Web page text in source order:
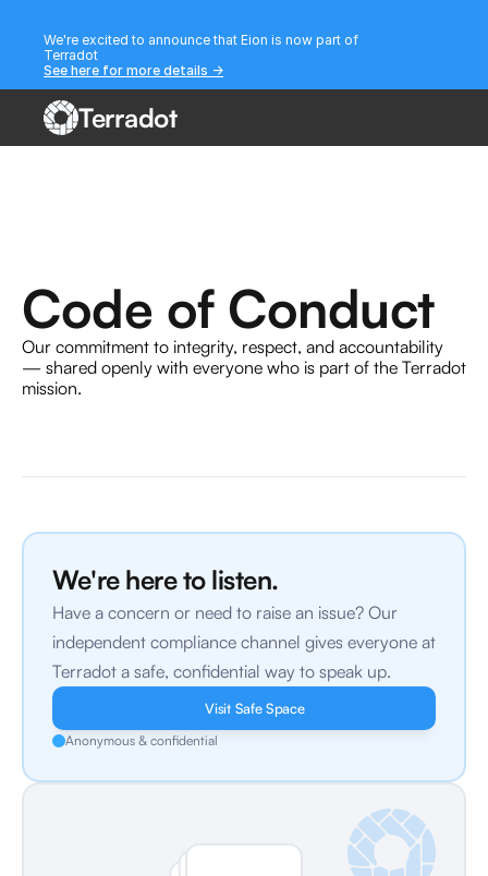
Terradot
We're excited to announce that Eion is now part of
Terradot
See here for more details ->
Code of Conduct
Our commitment to integrity, respect, and accountability
— shared openly with everyone who is part of the Terradot
mission.
We're here to listen.
Have a concern or need to raise an issue? Our
independent compliance channel gives everyone at
Terradot a safe, confidential way to speak up.
Visit Safe Space
Anonymous & confidential